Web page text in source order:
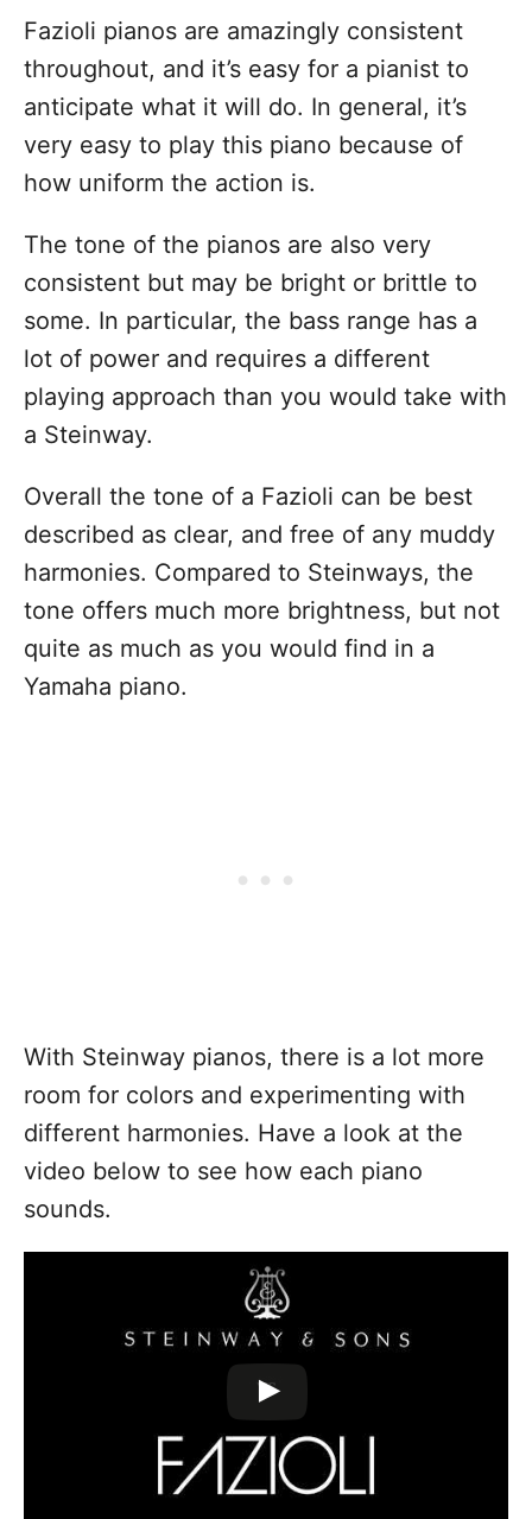
Fazioli pianos are amazingly consistent
throughout, and it’s easy for a pianist to
anticipate what it will do. In general, it’s
very easy to play this piano because of
how uniform the action is.
The tone of the pianos are also very
consistent but may be bright or brittle to
some. In particular, the bass range has a
lot of power and requires a different
playing approach than you would take with
a Steinway.
Overall the tone of a Fazioli can be best
described as clear, and free of any muddy
harmonies. Compared to Steinways, the
tone offers much more brightness, but not
quite as much as you would find in a
Yamaha piano.
With Steinway pianos, there is a lot more
room for colors and experimenting with
different harmonies. Have a look at the
video below to see how each piano
sounds.